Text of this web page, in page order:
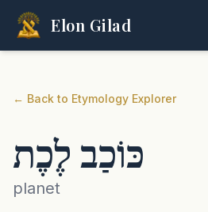
Elon Gilad
← Back to Etymology Explorer
כּוֹכַב לֶכֶת
planet